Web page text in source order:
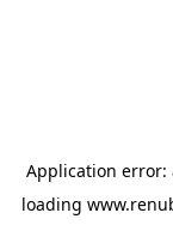
Application error:
loading